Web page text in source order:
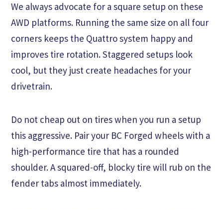
We always advocate for a square setup on these
AWD platforms. Running the same size on all four
corners keeps the Quattro system happy and
improves tire rotation. Staggered setups look
cool, but they just create headaches for your
drivetrain.
Do not cheap out on tires when you run a setup
this aggressive. Pair your BC Forged wheels with a
high-performance tire that has a rounded
shoulder. A squared-off, blocky tire will rub on the
fender tabs almost immediately.